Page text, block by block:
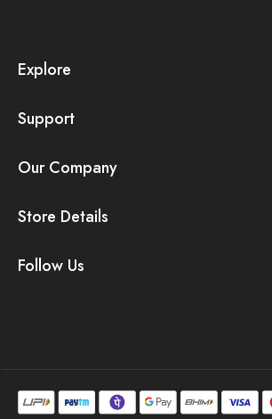
Explore
Support
Our Company
Store Details
Follow Us